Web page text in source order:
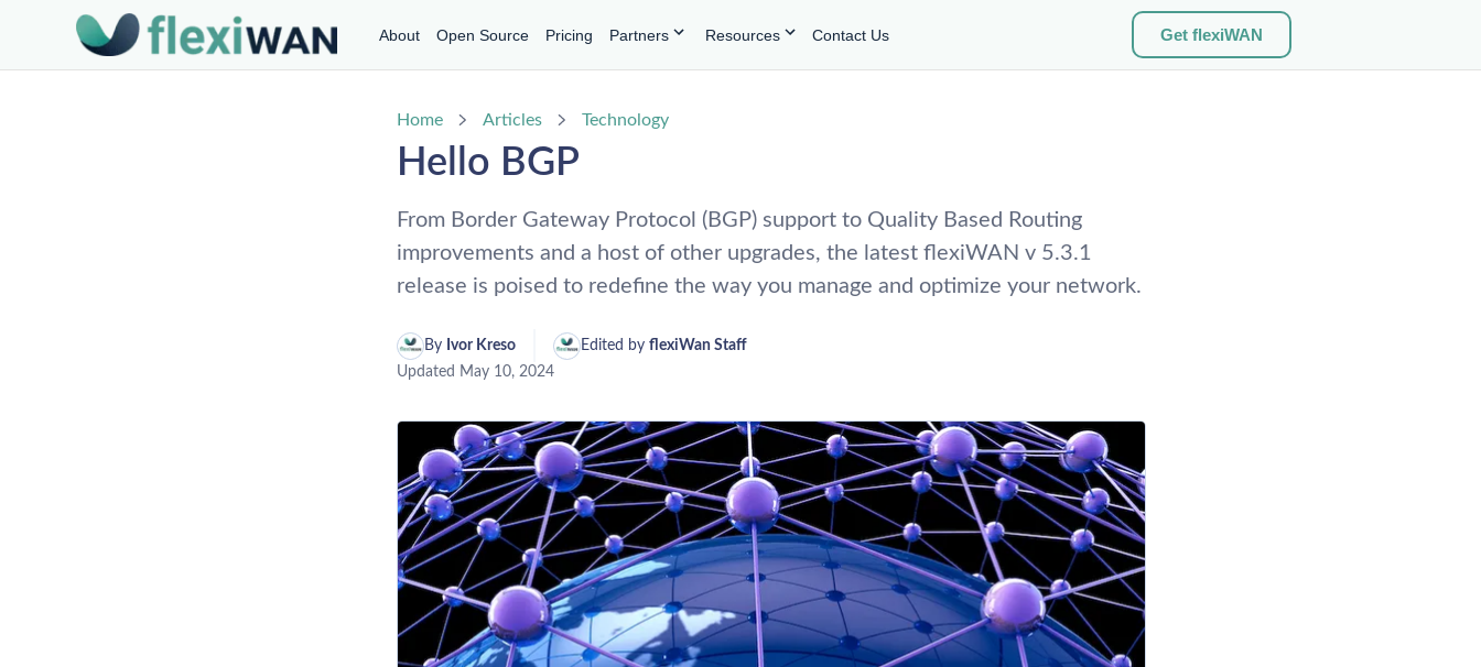
About Open Source Pricing Partners Resources Contact Us Get flexiWAN
Home Articles Technology
Hello BGP
From Border Gateway Protocol (BGP) support to Quality Based Routing
improvements and a host of other upgrades, the latest flexiWAN v 5.3.1
release is poised to redefine the way you manage and optimize your network.
By Ivor Kreso Edited by flexiWan Staff
Updated May 10, 2024